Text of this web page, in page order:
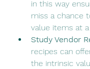
in this way
miss a chance
value items at
Study Vendor
recipes can
the intrinsic